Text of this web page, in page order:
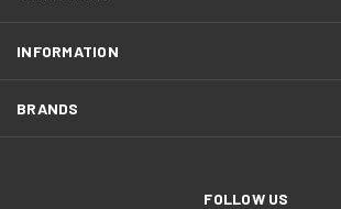
INFORMATION
BRANDS
FOLLOW US